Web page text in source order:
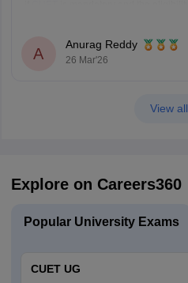
A
Anurag Reddy
26 Mar'26
View all
Explore on Careers360
Popular University Exams
CUET UG